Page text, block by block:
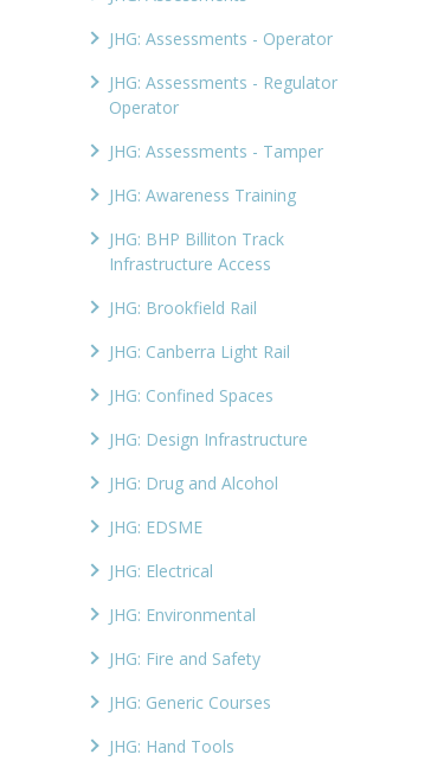
JHG: Assessments - Operator
JHG: Assessments - Regulator
Operator
JHG: Assessments - Tamper
JHG: Awareness Training
JHG: BHP Billiton Track
Infrastructure Access
JHG: Brookfield Rail
JHG: Canberra Light Rail
JHG: Confined Spaces
JHG: Design Infrastructure
JHG: Drug and Alcohol
JHG: EDSME
JHG: Electrical
JHG: Environmental
JHG: Fire and Safety
JHG: Generic Courses
JHG: Hand Tools